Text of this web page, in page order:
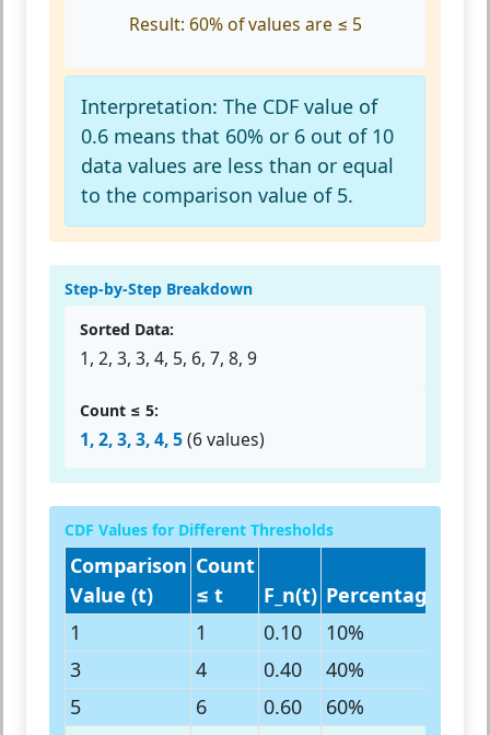
Result: 60% of values are ≤ 5
Interpretation: The CDF value of
0.6 means that 60% or 6 out of 10
data values are less than or equal
to the comparison value of 5.
Step-by-Step Breakdown
Sorted Data:
1, 2, 3, 3, 4, 5, 6, 7, 8, 9
Count ≤ 5:
1, 2, 3, 3, 4, 5(6 values)
CDF Values for Different Thresholds
Comparison
Value (t)
Count
≤ t
F_n(t) Percentage
1
1 0.10 10%
3
4 0.40 40%
5
6 0.60 60%